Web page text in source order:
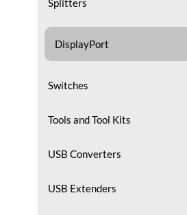
DisplayPort
Switches
Tools and Tool Kits
USB Converters
USB Extenders